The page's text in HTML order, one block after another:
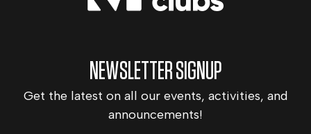
NEWSLETTER SIGNUP
Get the latest on all our events, activities, and
announcements!